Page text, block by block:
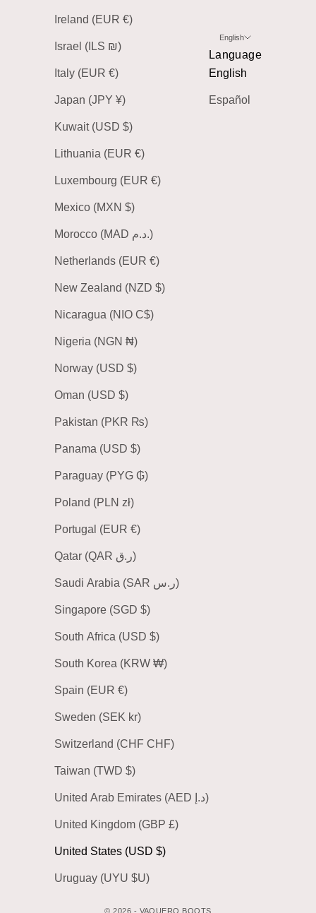
Ireland (EUR €)
Israel (ILS ₪)
Italy (EUR €)
Japan (JPY ¥)
Kuwait (USD $)
Lithuania (EUR €)
Luxembourg (EUR €)
Mexico (MXN $)
Morocco (MAD د.م.)
Netherlands (EUR €)
New Zealand (NZD $)
Nicaragua (NIO C$)
Nigeria (NGN ₦)
Norway (USD $)
Oman (USD $)
Pakistan (PKR ₨)
Panama (USD $)
Paraguay (PYG ₲)
Poland (PLN zł)
Portugal (EUR €)
Qatar (QAR ر.ق)
Saudi Arabia (SAR ر.س)
Singapore (SGD $)
South Africa (USD $)
South Korea (KRW ₩)
Spain (EUR €)
Sweden (SEK kr)
Switzerland (CHF CHF)
Taiwan (TWD $)
United Arab Emirates (AED د.إ)
United Kingdom (GBP £)
United States (USD $)
Uruguay (UYU $U)
English
Language
English
Español
© 2026 - VAQUERO BOOTS